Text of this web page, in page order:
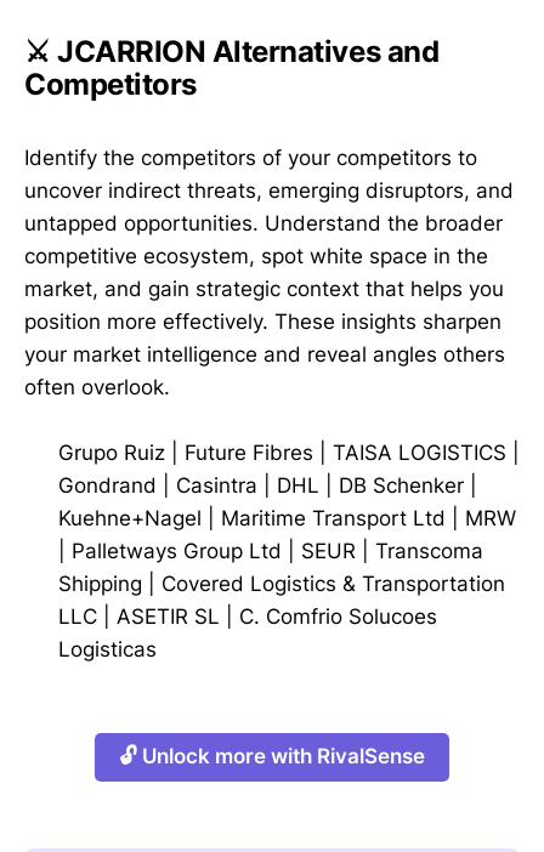
⚔️ JCARRION Alternatives and
Competitors
Identify the competitors of your competitors to
uncover indirect threats, emerging disruptors, and
untapped opportunities. Understand the broader
competitive ecosystem, spot white space in the
market, and gain strategic context that helps you
position more effectively. These insights sharpen
your market intelligence and reveal angles others
often overlook.
Grupo Ruiz Future Fibres TAISA LOGISTICS
Gondrand
Casintra DHL DB Schenker
Kuehne+Nagel
Maritime Transport Ltd
MRW
Palletways Group Ltd SEUR
Transcoma
Shipping
Covered Logistics & Transportation
LLC
ASETIR SL
C. Comfrio Solucoes
Logisticas
🔓 Unlock more with RivalSense